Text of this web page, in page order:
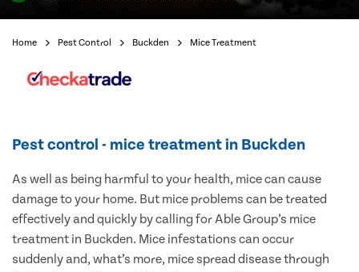
Home Pest Control Buckden Mice Treatment
Pest control - mice treatment in Buckden
As well as being harmful to your health, mice can cause
damage to your home. But mice problems can be treated
effectively and quickly by calling for Able Group’s mice
treatment in Buckden. Mice infestations can occur
suddenly and, what’s more, mice spread disease through